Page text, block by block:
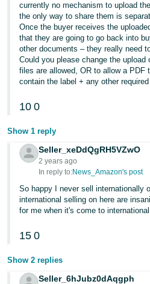
中
文
-
TW
日
本
-
JP
Español
- ES
currently no mechanism to upload
the only way to share them is
Once the buyer receives the
that they are going to go back into
other documents – they really need
Could you please change the
files are allowed, OR to allow a PDF
contain the label + any other
10 0
Show 1 reply
Seller_xeDdQgRH5VZwO
2 years ago
In reply to:News_Amazon's post
So happy I never sell internationally
international selling on here are
for me when it's come to
15 0
Show 2 replies
Seller_6hJubz0dAqgph